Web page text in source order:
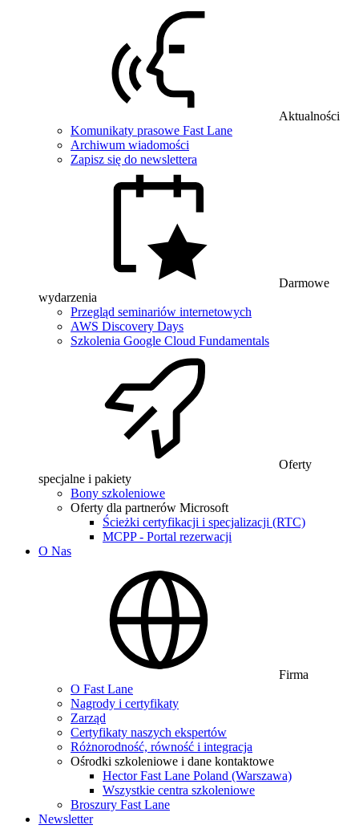
Aktualności
Komunikaty prasowe Fast Lane
Archiwum wiadomości
Zapisz się do newslettera
Darmowe
wydarzenia
Przegląd seminariów internetowych
AWS Discovery Days
Szkolenia Google Cloud Fundamentals
Oferty
specjalne i pakiety
Bony szkoleniowe
Oferty dla partnerów Microsoft
Ścieżki certyfikacji i specjalizacji (RTC)
MCPP - Portal rezerwacji
O Nas
Firma
O Fast Lane
Nagrody i certyfikaty
Zarząd
Certyfikaty naszych ekspertów
Różnorodność, równość i integracja
Ośrodki szkoleniowe i dane kontaktowe
Hector Fast Lane Poland (Warszawa)
Wszystkie centra szkoleniowe
Broszury Fast Lane
Newsletter